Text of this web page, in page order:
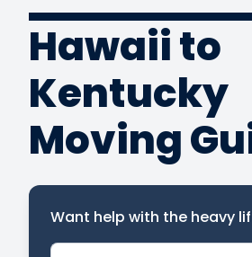
Hawaii to
Kentucky
Moving
Want help with the heavy